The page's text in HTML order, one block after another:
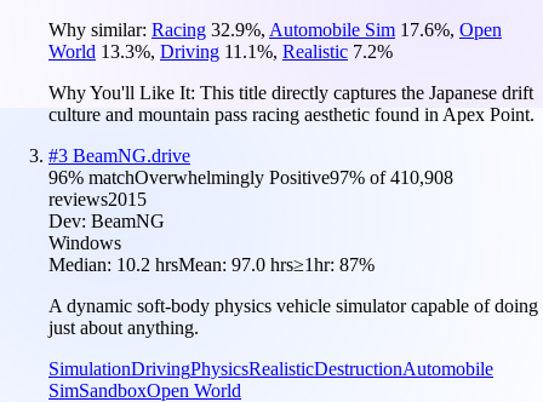
Why similar: Racing 32.9%, Automobile Sim 17.6%, Open
World 13.3%, Driving 11.1%, Realistic 7.2%
Why You'll Like It: This title directly captures the Japanese drift
culture and mountain pass racing aesthetic found in Apex Point.
#3 BeamNG.drive
96% matchOverwhelmingly Positive97% of410,908
reviews2015
Dev: BeamNG
Windows
Median: 10.2 hrsMean: 97.0 hrs≥1hr: 87%
A dynamic soft-body physics vehicle simulator capable of doing
just about anything.
SimulationDrivingPhysicsRealisticDestructionAutomobile
SimSandboxOpen World